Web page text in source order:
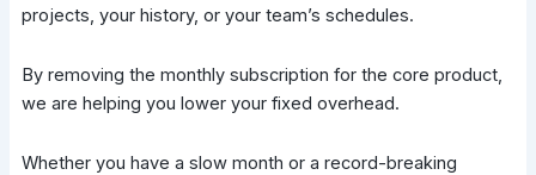
projects, your history, or your team’s schedules.
By removing the monthly subscription for the core product,
we are helping you lower your fixed overhead.
Whether you have a slow month or a record-breaking